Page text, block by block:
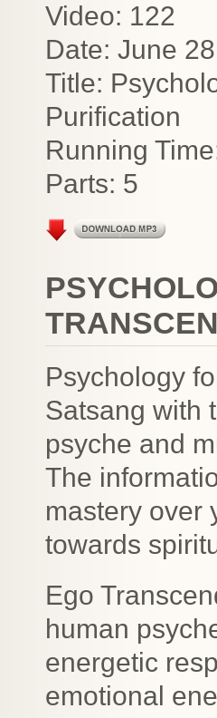
Video: 122
Date: June
Title:
Purification
Running
Parts: 5
Psychology
Satsang with
psyche and
The
mastery over
towards
Ego
human
energetic
emotional